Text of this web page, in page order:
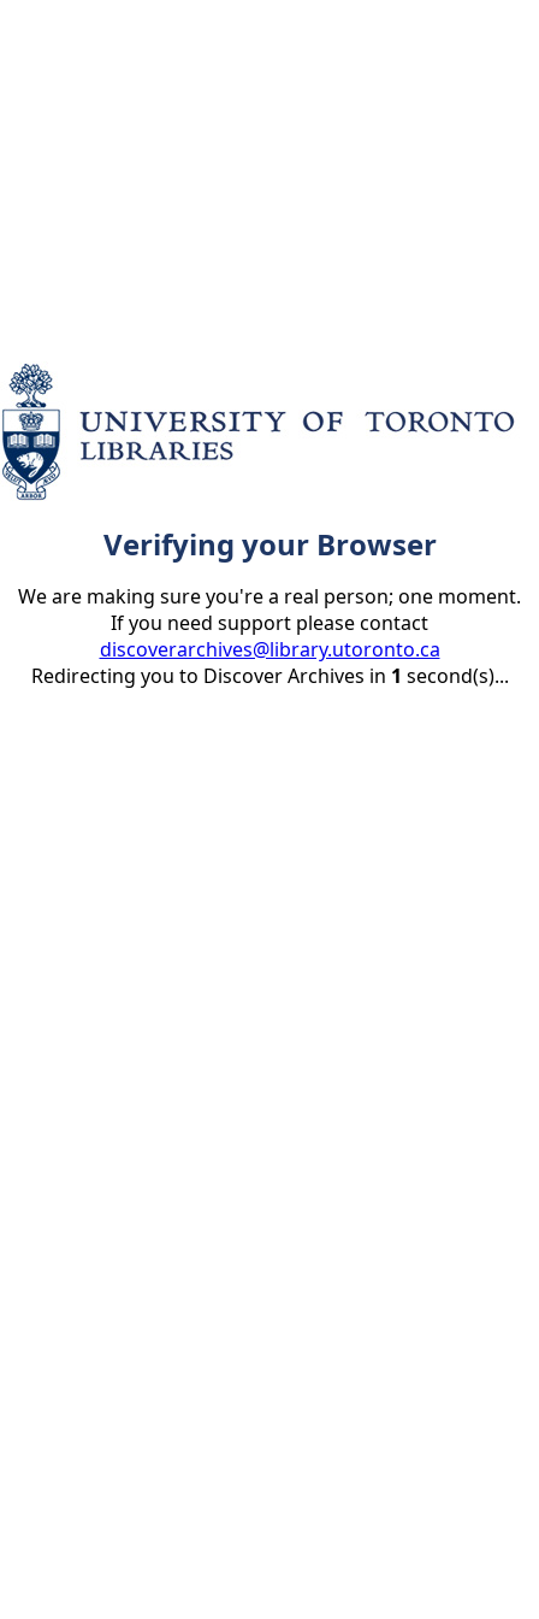
Verifying your Browser
We are making sure you're a real person; one moment.
If you need support please contact
discoverarchives@library.utoronto.ca
Redirecting you to Discover Archives in 1 second(s)...